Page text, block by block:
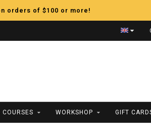
orders of $100 or more!
Fast
COURSES WORKSHOP GIFT